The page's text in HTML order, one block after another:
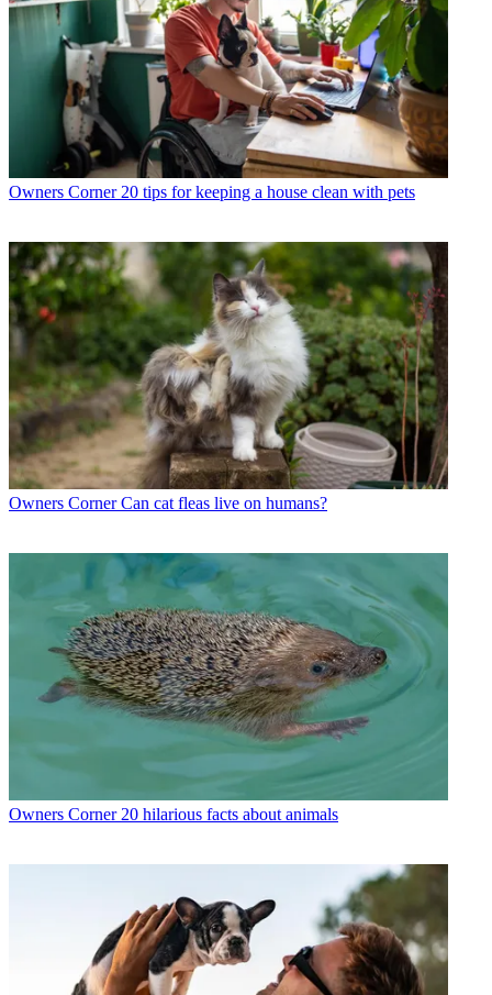
Owners Corner 20 tips for keeping a house clean with pets
Owners Corner Can cat fleas live on humans?
Owners Corner 20 hilarious facts about animals